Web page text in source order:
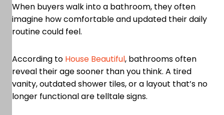
When buyers walk into a bathroom, they often
imagine how comfortable and updated their daily
routine could feel.
According to House Beautiful, bathrooms often
reveal their age sooner than you think. A tired
vanity, outdated shower tiles, or a layout that’s no
longer functional are telltale signs.